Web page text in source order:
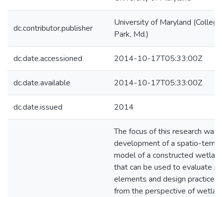
dc.contributor.publisher
University of Maryland (College
Park, Md.)
dc.date.accessioned 2014-10-17T05:33:00Z
dc.date.available 2014-10-17T05:33:00Z
dc.date.issued 2014
The focus of this research was
development of a spatio-
model of a constructed
that can be used to evaluate
elements and design practices
from the perspective of